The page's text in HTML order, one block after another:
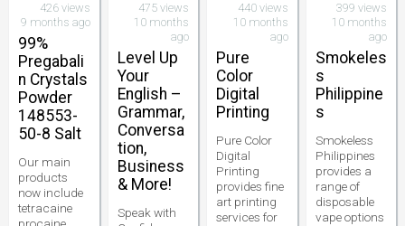
426 views
9 months ago
99%
Pregabali
n Crystals
Powder
148553-
50-8 Salt
Our main
products
now include
tetracaine
475 views
10 months
ago
Level Up
Your
English –
Grammar,
Conversa
tion,
Business
& More!
Speak with
440 views
10 months
ago
Pure
Color
Digital
Printing
Pure Color
Digital
Printing
provides fine
art printing
services for
399 views
10 months
ago
Smokeles
s
Philippine
s
Smokeless
Philippines
provides a
range of
disposable
vape options